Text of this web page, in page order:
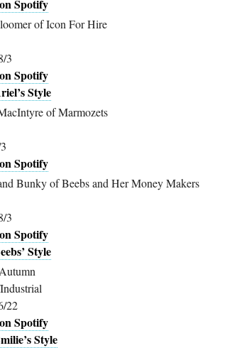
Spotify
of Icon For Hire
3
Spotify
Style
of Marmozets
Spotify
Bunky of Beebs and Her Money Makers
3
Spotify
Style
22
Spotify
Style